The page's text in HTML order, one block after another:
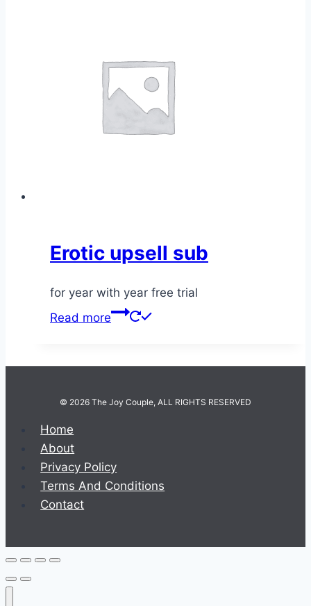
Erotic upsell sub
for year with year free trial
Read more
© 2026 The Joy Couple, ALL RIGHTS RESERVED
Home
About
Privacy Policy
Terms And Conditions
Contact